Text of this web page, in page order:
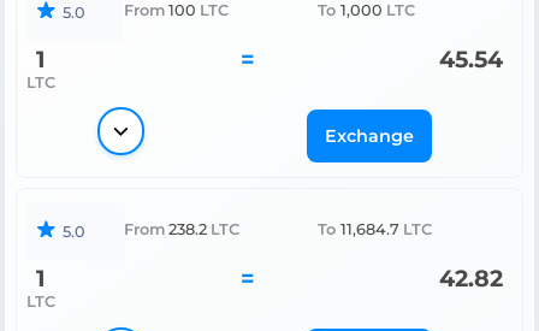
5.0 From 100 LTC To 1,000 LTC
1
LTC
= 45.54
Exchange
5.0 From 238.2 LTC To 11,684.7 LTC
1
LTC
= 42.82